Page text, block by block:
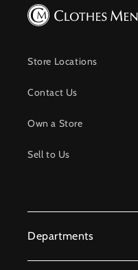
Store Locations
Contact Us
Own a Store
Sell to Us
Departments